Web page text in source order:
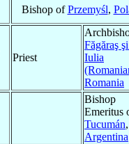
Bishop ofPrzemyśl,
Priest
Făgăraş
Iulia
Romania
Bishop
Emeritus
Tucumán,
Argentina